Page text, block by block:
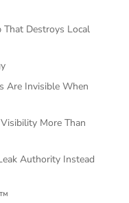
That Destroys Local
Are Invisible When
More Than
Authority Instead